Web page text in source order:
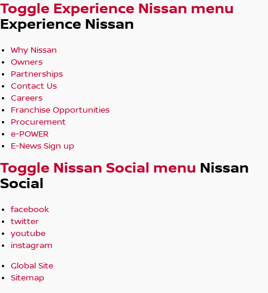
Toggle Experience Nissan menu
Experience Nissan
Why Nissan
Owners
Partnerships
Contact Us
Careers
Franchise Opportunities
Procurement
e-POWER
E-News Sign up
Toggle Nissan Social menu Nissan
Social
facebook
twitter
youtube
instagram
Global Site
Sitemap